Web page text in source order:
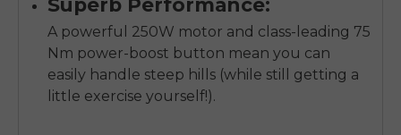
Superb Performance:
A powerful 250W motor and class-leading 75
Nm power-boost button mean you can
easily handle steep hills (while still getting a
little exercise yourself!).